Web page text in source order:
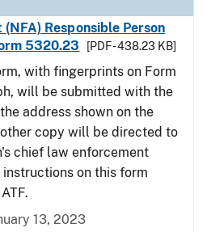
Responsible Person
5320.23
[PDF - 438.23 KB]
with fingerprints on Form
will be submitted with the
address shown on the
copy will be directed to
chief law enforcement
on this form
13, 2023